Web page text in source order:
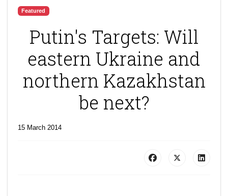
Featured
Putin's Targets: Will
eastern Ukraine and
northern Kazakhstan
be next?
15 March 2014